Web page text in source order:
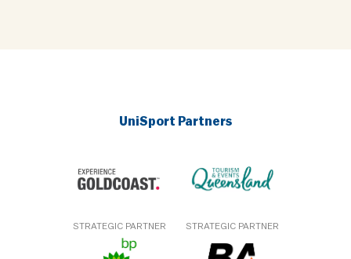
UniSport Partners
STRATEGIC PARTNER STRATEGIC PARTNER